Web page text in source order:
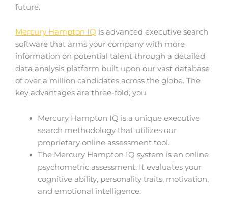
future.
Mercury Hampton IQ is advanced executive search
software that arms your company with more
information on potential talent through a detailed
data analysis platform built upon our vast database
of over a million candidates across the globe. The
key advantages are three-fold; you
Mercury Hampton IQ is a unique executive
search methodology that utilizes our
proprietary online assessment tool.
The Mercury Hampton IQ system is an online
psychometric assessment. It evaluates your
cognitive ability, personality traits, motivation,
and emotional intelligence.